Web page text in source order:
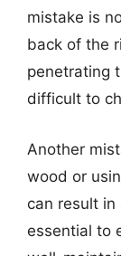
mistake is
back of the
penetrating
difficult to
Another
wood or
can result in
essential to